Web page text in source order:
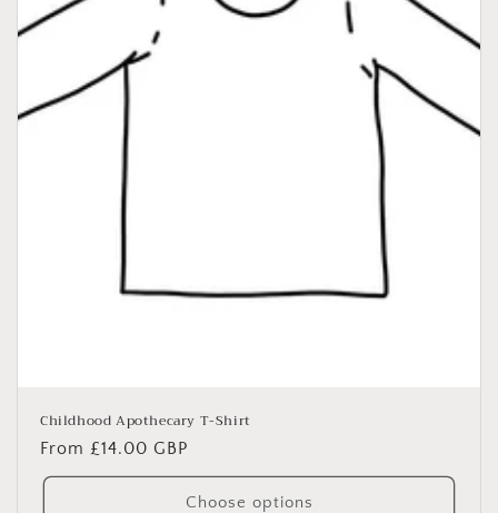
Childhood Apothecary T-Shirt
Regular
price
From £14.00 GBP
Choose options